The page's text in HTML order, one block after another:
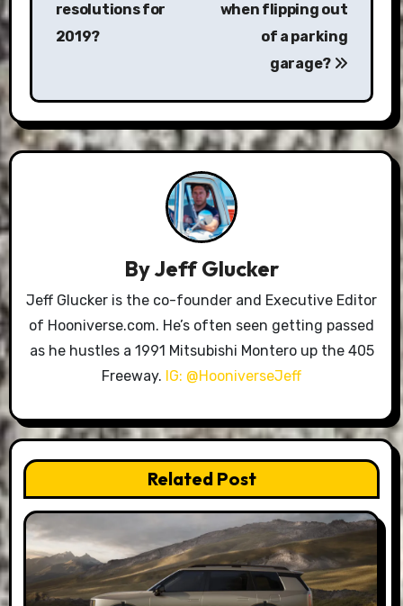
resolutions for
2019?
when flipping out
of a parking
garage?
ByJeff Glucker
Jeff Glucker is the co-founder and Executive Editor
of Hooniverse.com. He’s often seen getting passed
as he hustles a 1991 Mitsubishi Montero up the 405
Freeway. IG: @HooniverseJeff
Related Post